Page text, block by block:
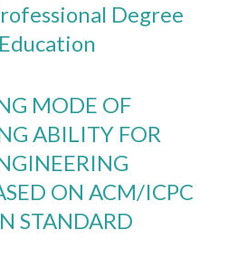
Degree
MODE OF
ABILITY FOR
ON ACM/ICPC
STANDARD